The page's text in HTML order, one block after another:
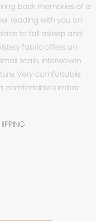
back memories of a
reading with you on
to fall asleep and
fabric offers an
scale, interwoven
Very comfortable
comfortable lumbar